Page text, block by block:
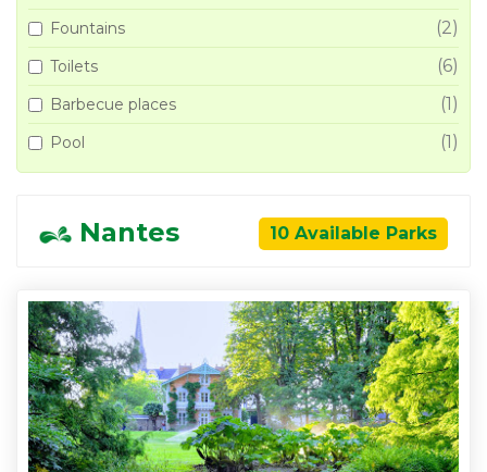
Fountains (2)
Toilets (6)
Barbecue places (1)
Pool (1)
Nantes 10 Available Parks